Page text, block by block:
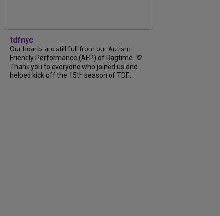
tdfnyc
Our hearts are still full from our Autism
Friendly Performance (AFP) of Ragtime. 💜
Thank you to everyone who joined us and
helped kick off the 15th season of TDF...